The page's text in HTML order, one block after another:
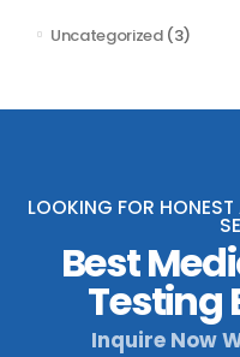
Uncategorized(3)
LOOKING FOR HONEST
Best
Testing
Inquire Now